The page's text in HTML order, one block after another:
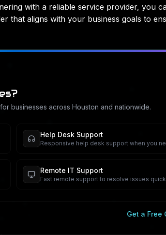
with a reliable service provider, you
that aligns with your business goals to
?
businesses across Houston and nationwide.
Help Desk Support
Responsive help desk support when you
Remote IT Support
Fast remote support to resolve issues
Get a Free